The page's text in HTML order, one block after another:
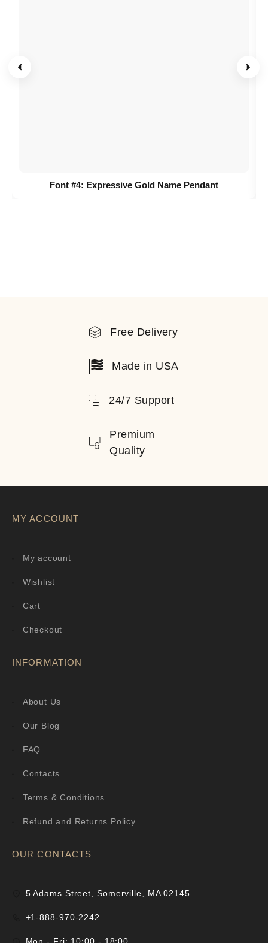
Font #4: Expressive Gold Name Pendant
Free Delivery
Made in USA
24/7 Support
Premium
Quality
MY ACCOUNT
My account
Wishlist
Cart
Checkout
INFORMATION
About Us
Our Blog
FAQ
Contacts
Terms & Conditions
Refund and Returns Policy
OUR CONTACTS
5 Adams Street, Somerville, MA 02145
+1-888-970-2242